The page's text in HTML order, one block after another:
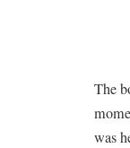
The
was